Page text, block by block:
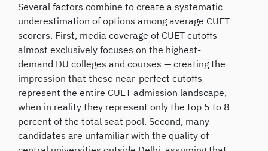
Several factors combine to create a systematic
underestimation of options among average CUET
scorers. First, media coverage of CUET cutoffs
almost exclusively focuses on the highest-
demand DU colleges and courses — creating the
impression that these near-perfect cutoffs
represent the entire CUET admission landscape,
when in reality they represent only the top 5 to 8
percent of the total seat pool. Second, many
candidates are unfamiliar with the quality of